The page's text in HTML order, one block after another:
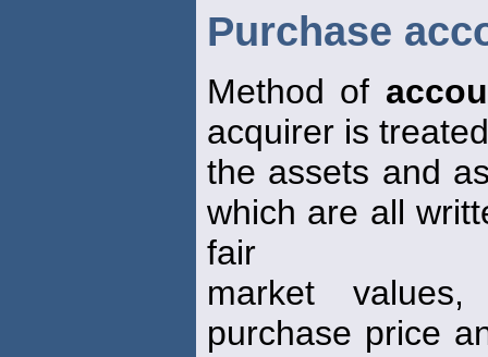
Purchase
Method of
acquirer is
the assets and
which are all
fair
market
purchase price